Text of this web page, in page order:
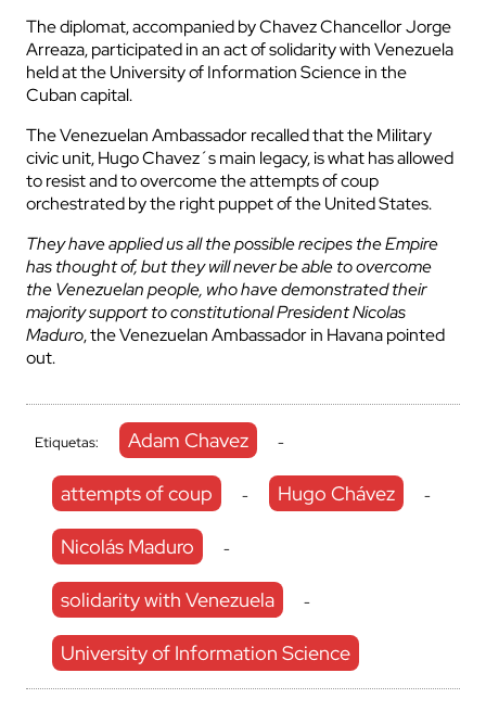
The diplomat, accompanied by Chavez Chancellor Jorge
Arreaza, participated in an act of solidarity with Venezuela
held at the University of Information Science in the
Cuban capital.
The Venezuelan Ambassador recalled that the Military
civic unit, Hugo Chavez´s main legacy, is what has allowed
to resist and to overcome the attempts of coup
orchestrated by the right puppet of the United States.
They have applied us all the possible recipes the Empire
has thought of, but they will never be able to overcome
the Venezuelan people, who have demonstrated their
majority support to constitutional President Nicolas
Maduro, the Venezuelan Ambassador in Havana pointed
out.
Etiquetas: Adam Chavez -
attempts of coup - Hugo Chávez -
Nicolás Maduro -
solidarity with Venezuela -
University of Information Science